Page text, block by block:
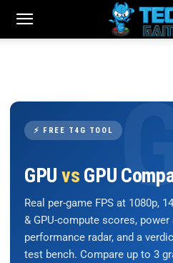
⚡ FREE T4G TOOL
GPU vs GPU
Real per-game FPS at 1080p,
& GPU-compute scores,
performance radar, and a
test bench. Compare up to 3